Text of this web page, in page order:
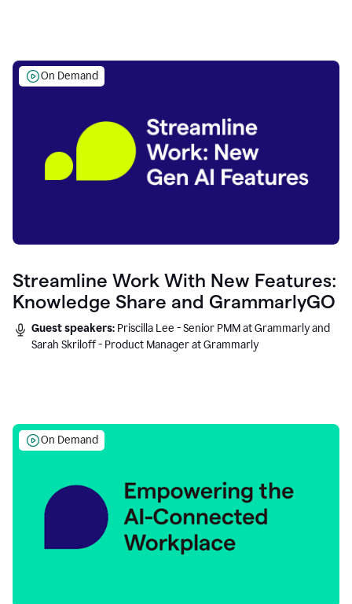
On Demand
Streamline Work With New Features:
Knowledge Share and GrammarlyGO
Guest speakers: Priscilla Lee - Senior PMM at Grammarly and
Sarah Skriloff - Product Manager at Grammarly
On Demand